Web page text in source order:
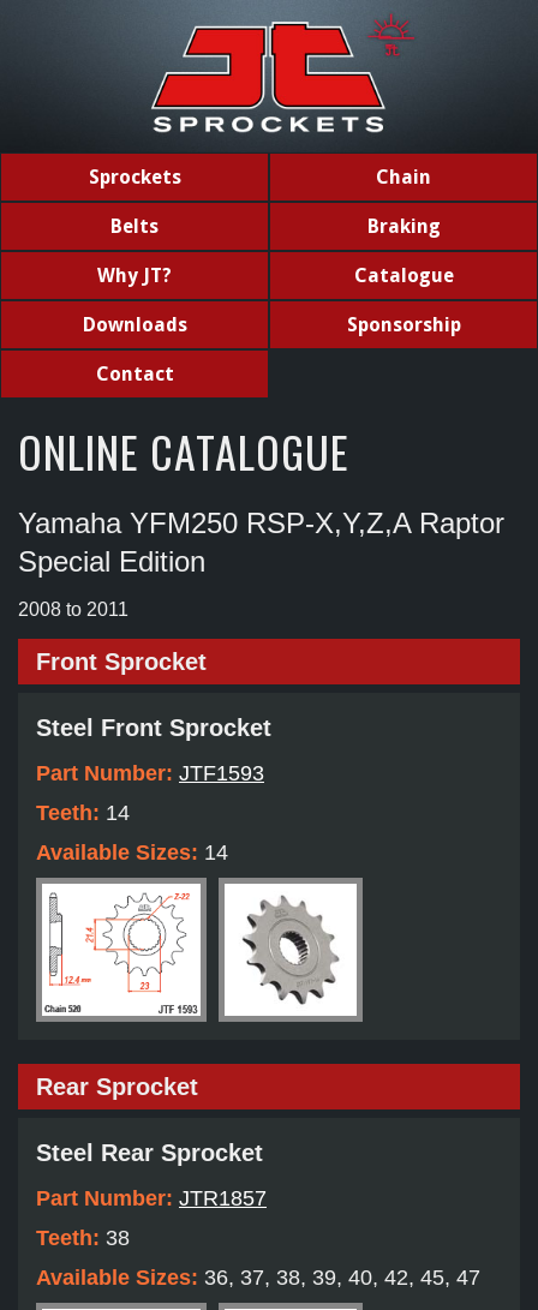
Sprockets Chain
Belts Braking
Why JT? Catalogue
Downloads Sponsorship
Contact
ONLINE CATALOGUE
Yamaha YFM250 RSP-X,Y,Z,A Raptor
Special Edition
2008 to 2011
Front Sprocket
Steel Front Sprocket
Part Number: JTF1593
Teeth: 14
Available Sizes: 14
Rear Sprocket
Steel Rear Sprocket
Part Number: JTR1857
Teeth: 38
Available Sizes: 36, 37, 38, 39, 40, 42, 45, 47